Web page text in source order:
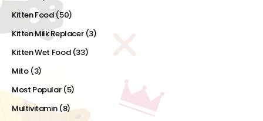
Kitten Food (50)
Kitten Milk Replacer (3)
Kitten Wet Food (33)
Mito (3)
Most Popular (5)
Multivitamin (8)